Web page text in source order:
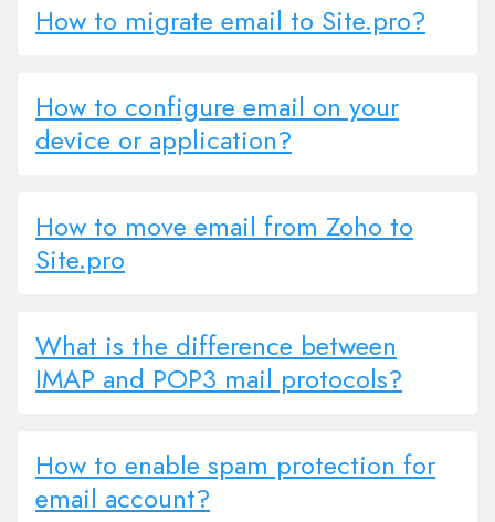
How to migrate email to Site.pro?
How to configure email on your
device or application?
How to move email from Zoho to
Site.pro
What is the difference between
IMAP and POP3 mail protocols?
How to enable spam protection for
email account?